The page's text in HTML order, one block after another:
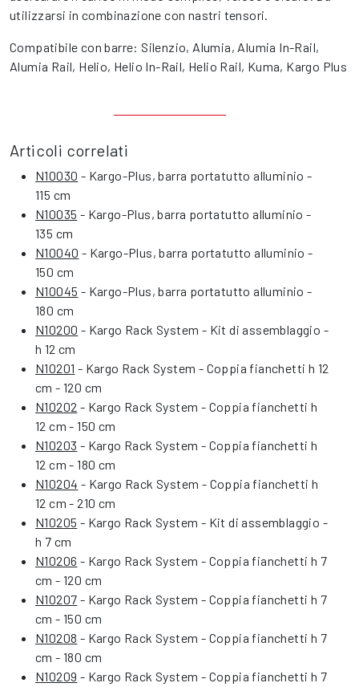
utilizzarsi in combinazione con nastri tensori.
Compatibile con barre: Silenzio, Alumia, Alumia In-Rail,
Alumia Rail, Helio, Helio In-Rail, Helio Rail, Kuma, Kargo Plus
Articoli correlati
N10030 - Kargo-Plus, barra portatutto alluminio -
115 cm
N10035 - Kargo-Plus, barra portatutto alluminio -
135 cm
N10040 - Kargo-Plus, barra portatutto alluminio -
150 cm
N10045 - Kargo-Plus, barra portatutto alluminio -
180 cm
N10200 - Kargo Rack System - Kit di assemblaggio -
h 12 cm
N10201 - Kargo Rack System - Coppia fianchetti h 12
cm - 120 cm
N10202 - Kargo Rack System - Coppia fianchetti h
12 cm - 150 cm
N10203 - Kargo Rack System - Coppia fianchetti h
12 cm - 180 cm
N10204 - Kargo Rack System - Coppia fianchetti h
12 cm - 210 cm
N10205 - Kargo Rack System - Kit di assemblaggio -
h 7 cm
N10206 - Kargo Rack System - Coppia fianchetti h 7
cm - 120 cm
N10207 - Kargo Rack System - Coppia fianchetti h 7
cm - 150 cm
N10208 - Kargo Rack System - Coppia fianchetti h 7
cm - 180 cm
N10209 - Kargo Rack System - Coppia fianchetti h 7